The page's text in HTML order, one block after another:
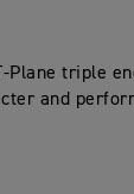
Plane triple
and